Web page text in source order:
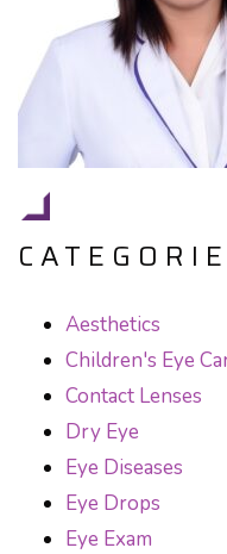
Aesthetics
Children's Eye
Contact Lenses
Dry Eye
Eye Diseases
Eye Drops
Eye Exam